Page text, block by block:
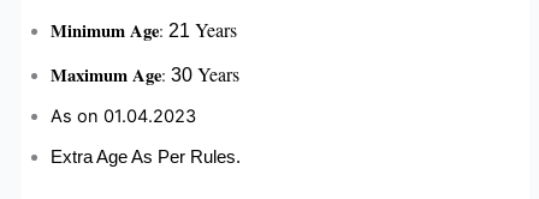
Minimum Age: 21 Years
Maximum Age: 30Years
As on 01.04.2023
Extra Age As Per Rules.